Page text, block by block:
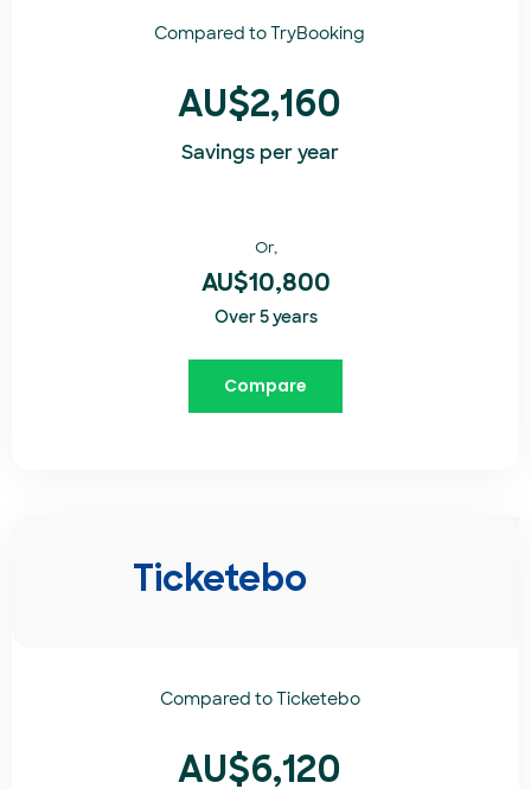
Compared toTryBooking​
AU$2,160
Savings per year
Or,
AU$10,800
Over 5 years
Compare
Ticketebo
Compared toTicketebo
AU$6,120